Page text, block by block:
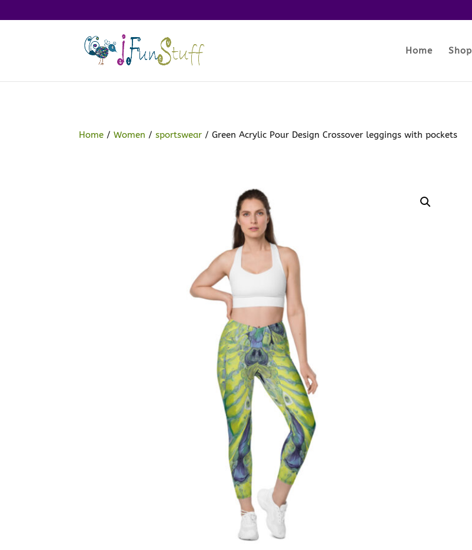
Home Shop
Home /Women /sportswear / Green Acrylic Pour Design Crossover leggings with pockets